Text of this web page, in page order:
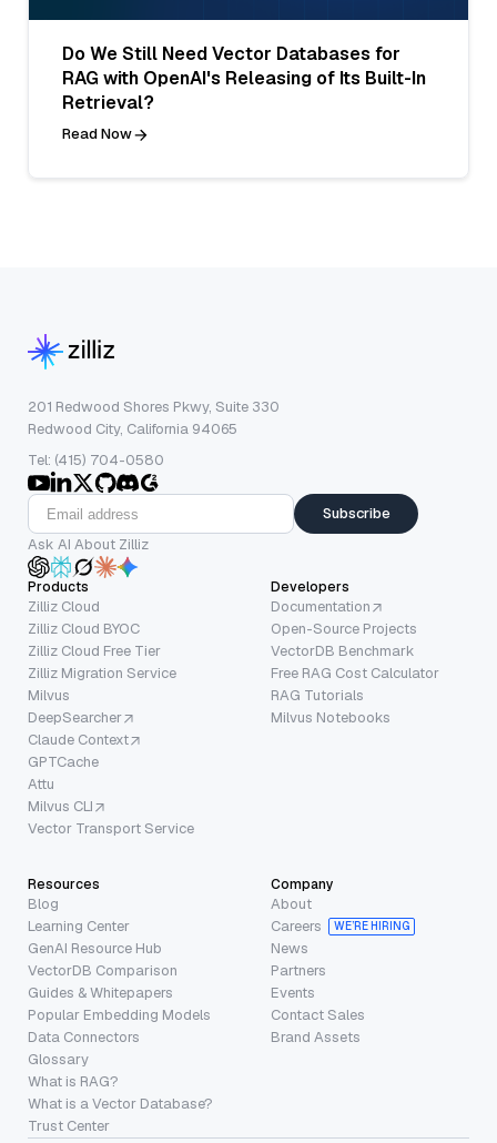
Do We Still Need Vector Databases for
RAG with OpenAI's Releasing of Its Built-In
Retrieval?
Read Now
201 Redwood Shores Pkwy, Suite 330
Redwood City, California 94065
Tel: (415) 704-0580
Subscribe
Ask AI About Zilliz
Products
Zilliz Cloud
Zilliz Cloud BYOC
Zilliz Cloud Free Tier
Zilliz Migration Service
Milvus
DeepSearcher
Claude Context
GPTCache
Attu
Milvus CLI
Vector Transport Service
Developers
Documentation
Open-Source Projects
VectorDB Benchmark
Free RAG Cost Calculator
RAG Tutorials
Milvus Notebooks
Resources
Blog
Learning Center
GenAI Resource Hub
VectorDB Comparison
Guides & Whitepapers
Popular Embedding Models
Data Connectors
Glossary
What is RAG?
What is a Vector Database?
Trust Center
Company
About
Careers
WE’RE HIRING
News
Partners
Events
Contact Sales
Brand Assets